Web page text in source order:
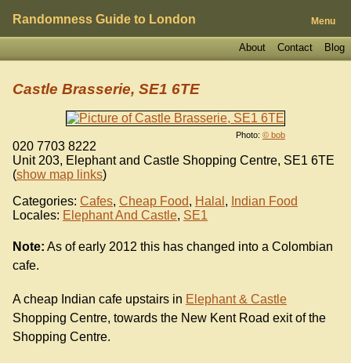
Randomness Guide to London Menu
Blog
Contact
About
Photo: © bob
Castle Brasserie, SE1 6TE
020 7703 8222
Unit 203, Elephant and Castle Shopping Centre, SE1 6TE
(show map links)
Categories: Cafes, Cheap Food, Halal , Indian Food
Locales: Elephant And Castle, SE1
Note: As of early 2012 this has changed into a Colombian
cafe.
A cheap Indian cafe upstairs in Elephant & Castle
Shopping Centre, towards the New Kent Road exit of the
Shopping Centre.